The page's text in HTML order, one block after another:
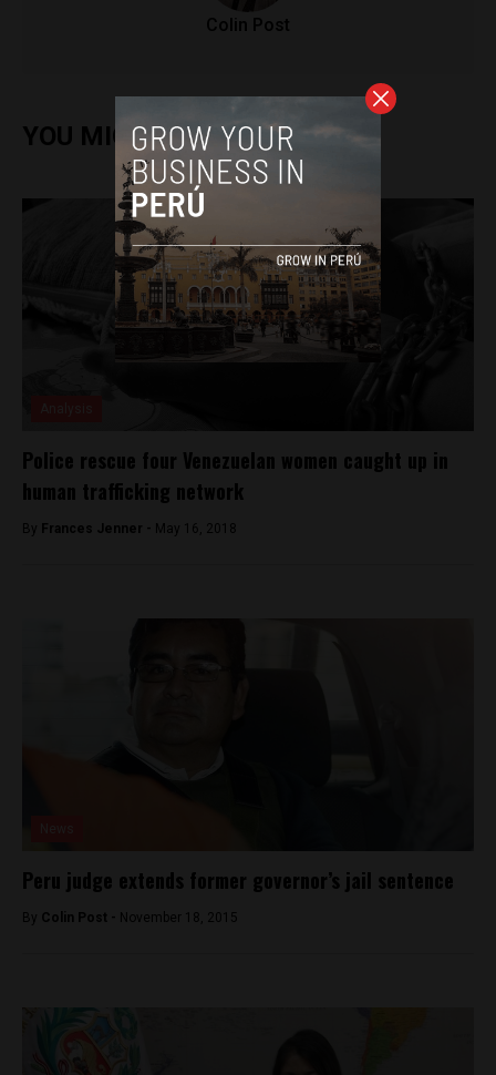
Colin Post
YOU MIGHT ALSO ENJOY
Police rescue four Venezuelan women caught up in
human trafficking network
By Frances Jenner - May 16, 2018
Peru judge extends former governor’s jail sentence
By Colin Post - November 18, 2015